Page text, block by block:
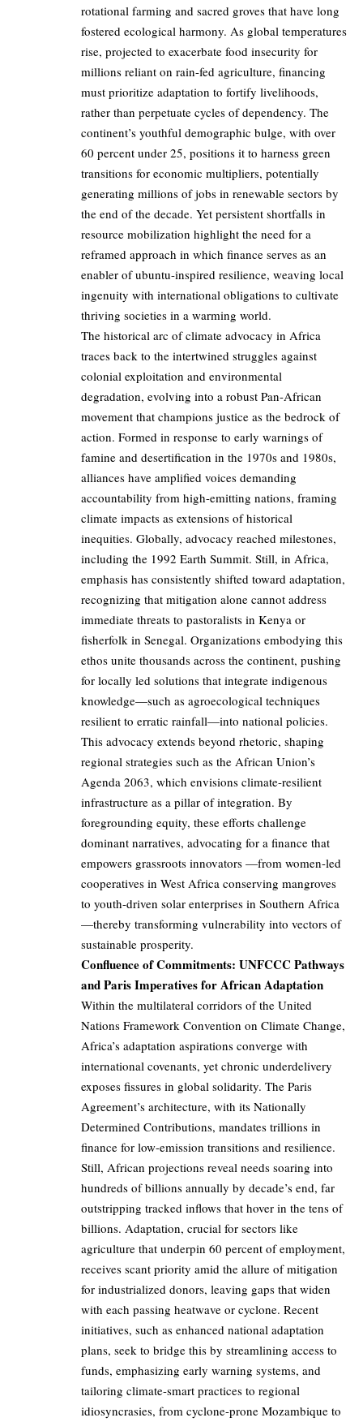
rotational farming and sacred groves that have long
fostered ecological harmony. As global temperatures
rise, projected to exacerbate food insecurity for
millions reliant on rain-fed agriculture, financing
must prioritize adaptation to fortify livelihoods,
rather than perpetuate cycles of dependency. The
continent’s youthful demographic bulge, with over
60 percent under 25, positions it to harness green
transitions for economic multipliers, potentially
generating millions of jobs in renewable sectors by
the end of the decade. Yet persistent shortfalls in
resource mobilization highlight the need for a
reframed approach in which finance serves as an
enabler of ubuntu-inspired resilience, weaving local
ingenuity with international obligations to cultivate
thriving societies in a warming world.
The historical arc of climate advocacy in Africa
traces back to the intertwined struggles against
colonial exploitation and environmental
degradation, evolving into a robust Pan-African
movement that champions justice as the bedrock of
action. Formed in response to early warnings of
famine and desertification in the 1970s and 1980s,
alliances have amplified voices demanding
accountability from high-emitting nations, framing
climate impacts as extensions of historical
inequities. Globally, advocacy reached milestones,
including the 1992 Earth Summit. Still, in Africa,
emphasis has consistently shifted toward adaptation,
recognizing that mitigation alone cannot address
immediate threats to pastoralists in Kenya or
fisherfolk in Senegal. Organizations embodying this
ethos unite thousands across the continent, pushing
for locally led solutions that integrate indigenous
knowledge—such as agroecological techniques
resilient to erratic rainfall—into national policies.
This advocacy extends beyond rhetoric, shaping
regional strategies such as the African Union’s
Agenda 2063, which envisions climate-resilient
infrastructure as a pillar of integration. By
foregrounding equity, these efforts challenge
dominant narratives, advocating for a finance that
empowers grassroots innovators —from women-led
cooperatives in West Africa conserving mangroves
to youth-driven solar enterprises in Southern Africa
—thereby transforming vulnerability into vectors of
sustainable prosperity.
Confluence of Commitments: UNFCCC Pathways
and Paris Imperatives for African Adaptation
Within the multilateral corridors of the United
Nations Framework Convention on Climate Change,
Africa’s adaptation aspirations converge with
international covenants, yet chronic underdelivery
exposes fissures in global solidarity. The Paris
Agreement’s architecture, with its Nationally
Determined Contributions, mandates trillions in
finance for low-emission transitions and resilience.
Still, African projections reveal needs soaring into
hundreds of billions annually by decade’s end, far
outstripping tracked inflows that hover in the tens of
billions. Adaptation, crucial for sectors like
agriculture that underpin 60 percent of employment,
receives scant priority amid the allure of mitigation
for industrialized donors, leaving gaps that widen
with each passing heatwave or cyclone. Recent
initiatives, such as enhanced national adaptation
plans, seek to bridge this by streamlining access to
funds, emphasizing early warning systems, and
tailoring climate-smart practices to regional
idiosyncrasies, from cyclone-prone Mozambique to